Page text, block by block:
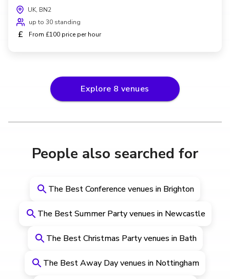
UK, BN2
up to 30 standing
£ From £100 price per hour
Explore 8 venues
People also searched for
The Best Conference venues in Brighton
The Best Summer Party venues in Newcastle
The Best Christmas Party venues in Bath
The Best Away Day venues in Nottingham